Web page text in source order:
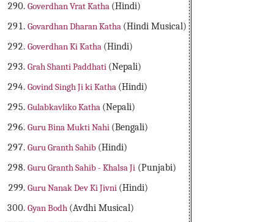
Goverdhan Vrat Katha (Hindi)
Govardhan Dharan Katha (Hindi Musical)
Goverdhan Ki Katha (Hindi)
Grah Shanti Paddhati (Nepali)
Govind Singh Ji ki Katha (Hindi)
Gulabkavliko Katha (Nepali)
Guru Bina Mukti Nahi (Bengali)
Guru Granth Sahib (Hindi)
Guru Granth Sahib - Khalsa Ji (Punjabi)
Guru Nanak Dev Ki Jivni (Hindi)
Gyan Bodh (Avdhi Musical)